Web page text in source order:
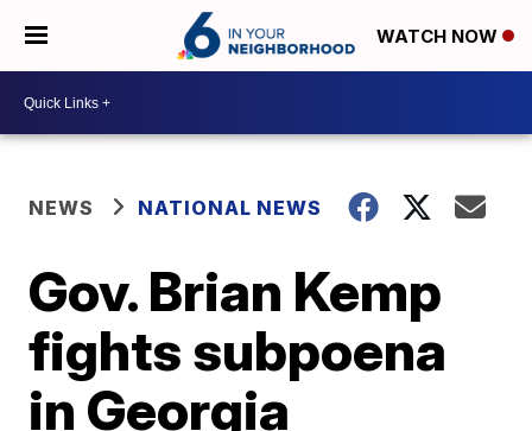
WATCH NOW
NEWS NATIONAL NEWS
Gov. Brian Kemp
fights subpoena
in Georgia